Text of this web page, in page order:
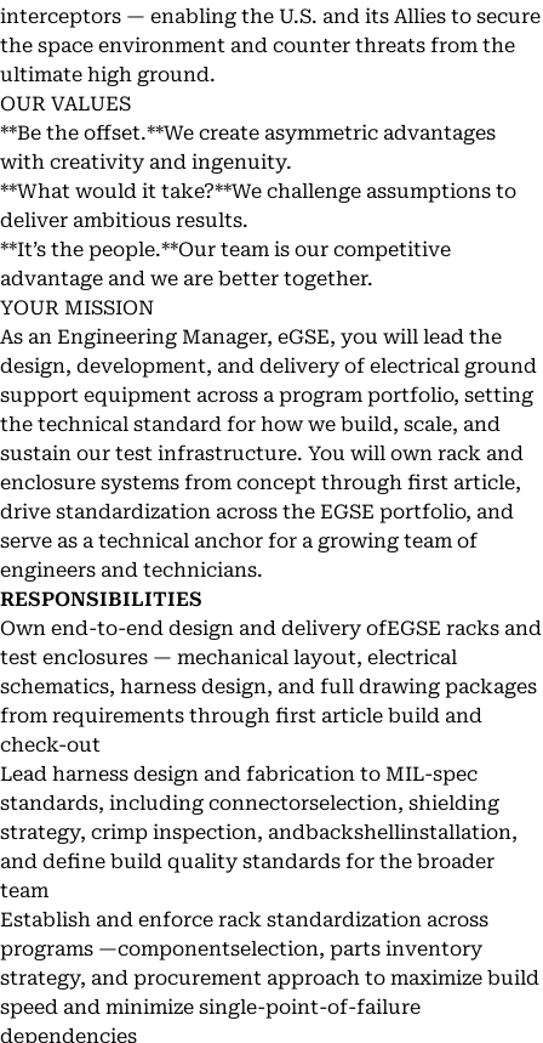
interceptors — enabling the U.S. and its Allies to secure
the space environment and counter threats from the
ultimate high ground.
OUR VALUES
**Be the offset.**We create asymmetric advantages
with creativity and ingenuity.
**What would it take?**We challenge assumptions to
deliver ambitious results.
**It’s the people.**Our team is our competitive
advantage and we are better together.
YOUR MISSION
As an Engineering Manager, eGSE, you will lead the
design, development, and delivery of electrical ground
support equipment across a program portfolio, setting
the technical standard for how we build, scale, and
sustain our test infrastructure. You will own rack and
enclosure systems from concept through first article,
drive standardization across the EGSE portfolio, and
serve as a technical anchor for a growing team of
engineers and technicians.
RESPONSIBILITIES
Own end-to-end design and delivery ofEGSE racks and
test enclosures — mechanical layout, electrical
schematics, harness design, and full drawing packages
from requirements through first article build and
check-out
Lead harness design and fabrication to MIL-spec
standards, including connectorselection, shielding
strategy, crimp inspection, andbackshellinstallation,
and define build quality standards for the broader
team
Establish and enforce rack standardization across
programs —componentselection, parts inventory
strategy, and procurement approach to maximize build
speed and minimize single-point-of-failure
dependencies